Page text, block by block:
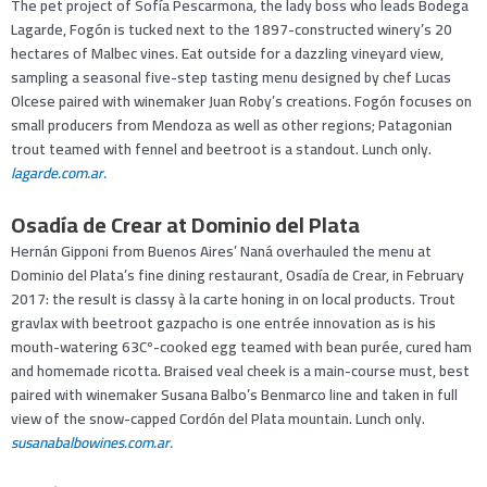
Lagarde, Fogón is tucked next to the 1897-constructed winery’s 20
hectares of Malbec vines. Eat outside for a dazzling vineyard view,
sampling a seasonal five-step tasting menu designed by chef Lucas
Olcese paired with winemaker Juan Roby’s creations. Fogón focuses on
small producers from Mendoza as well as other regions; Patagonian
trout teamed with fennel and beetroot is a standout. Lunch only.
lagarde.com.ar.
Osadía de Crear at Dominio del Plata
Hernán Gipponi from Buenos Aires’ Naná overhauled the menu at
Dominio del Plata’s fine dining restaurant, Osadía de Crear, in February
2017: the result is classy à la carte honing in on local products. Trout
gravlax with beetroot gazpacho is one entrée innovation as is his
mouth-watering 63Cº-cooked egg teamed with bean purée, cured ham
and homemade ricotta. Braised veal cheek is a main-course must, best
paired with winemaker Susana Balbo’s Benmarco line and taken in full
view of the snow-capped Cordón del Plata mountain. Lunch only.
susanabalbowines.com.ar.